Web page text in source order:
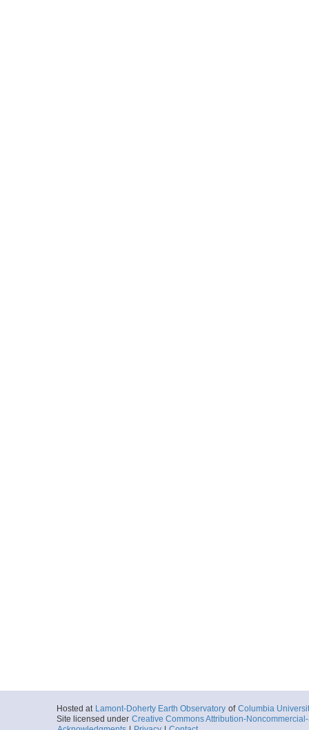
Hosted at Lamont-Doherty Earth Observatory of Columbia
Site licensed under Creative Commons Attribution-